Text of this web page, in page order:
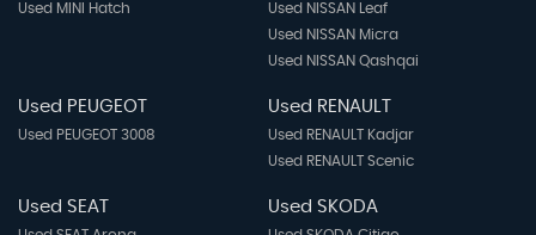
Used MINI Hatch
Used NISSAN Leaf
Used NISSAN Micra
Used NISSAN Qashqai
Used PEUGEOT
Used PEUGEOT 3008
Used RENAULT
Used RENAULT Kadjar
Used RENAULT Scenic
Used SEAT Used SKODA